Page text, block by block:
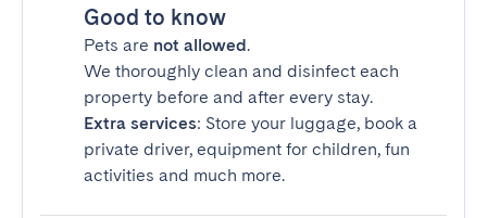
Good to know
Pets are not allowed.
We thoroughly clean and disinfect each
property before and after every stay.
Extra services: Store your luggage, book a
private driver, equipment for children, fun
activities and much more.